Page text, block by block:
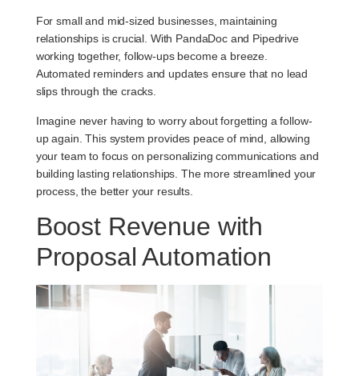
For small and mid-sized businesses, maintaining
relationships is crucial. With PandaDoc and Pipedrive
working together, follow-ups become a breeze.
Automated reminders and updates ensure that no lead
slips through the cracks.
Imagine never having to worry about forgetting a follow-
up again. This system provides peace of mind, allowing
your team to focus on personalizing communications and
building lasting relationships. The more streamlined your
process, the better your results.
Boost Revenue with
Proposal Automation